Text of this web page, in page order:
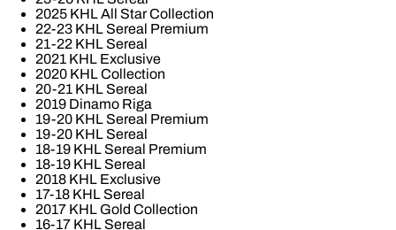
2025 KHL All Star Collection
22-23 KHL Sereal Premium
21-22 KHL Sereal
2021 KHL Exclusive
2020 KHL Collection
20-21 KHL Sereal
2019 Dinamo Riga
19-20 KHL Sereal Premium
19-20 KHL Sereal
18-19 KHL Sereal Premium
18-19 KHL Sereal
2018 KHL Exclusive
17-18 KHL Sereal
2017 KHL Gold Collection
16-17 KHL Sereal